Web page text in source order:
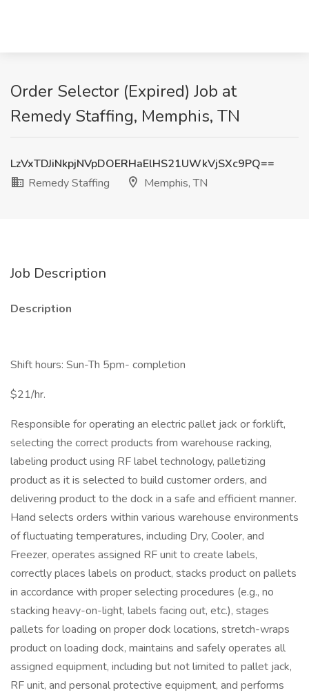
Order Selector (Expired) Job at
Remedy Staffing, Memphis, TN
LzVxTDJiNkpjNVpDOERHaElHS21UWkVjSXc9PQ==
Remedy Staffing
Memphis, TN
Job Description
Description
Shift hours: Sun-Th 5pm- completion
$21/hr.
Responsible for operating an electric pallet jack or forklift,
selecting the correct products from warehouse racking,
labeling product using RF label technology, palletizing
product as it is selected to build customer orders, and
delivering product to the dock in a safe and efficient manner.
Hand selects orders within various warehouse environments
of fluctuating temperatures, including Dry, Cooler, and
Freezer, operates assigned RF unit to create labels,
correctly places labels on product, stacks product on pallets
in accordance with proper selecting procedures (e.g., no
stacking heavy-on-light, labels facing out, etc.), stages
pallets for loading on proper dock locations, stretch-wraps
product on loading dock, maintains and safely operates all
assigned equipment, including but not limited to pallet jack,
RF unit, and personal protective equipment, and performs